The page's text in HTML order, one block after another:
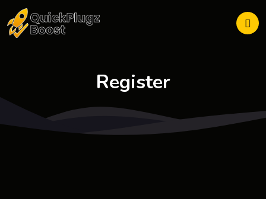
Register